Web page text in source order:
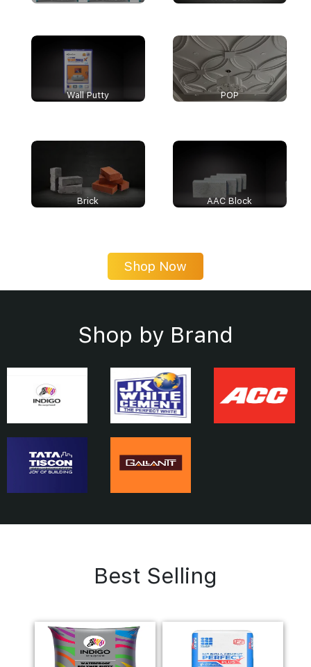
Wall Putty POP
Brick AAC Block
Shop Now
Shop by Brand
Best Selling